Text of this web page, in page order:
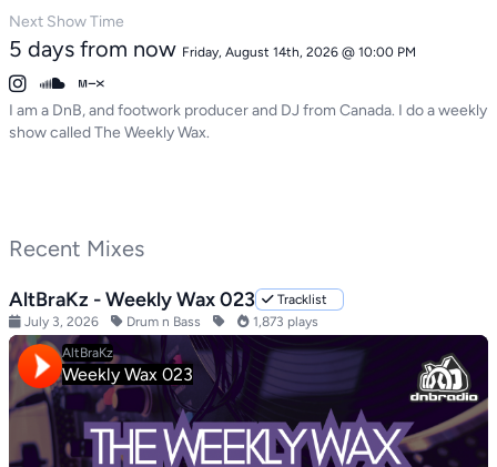
Next Show Time
5 days from now Friday, August 14th, 2026 @ 10:00 PM
I am a DnB, and footwork producer and DJ from Canada. I do a weekly
show called The Weekly Wax.
Recent Mixes
AltBraKz - Weekly Wax 023
Tracklist
July 3, 2026
Drum n Bass 1,873 plays